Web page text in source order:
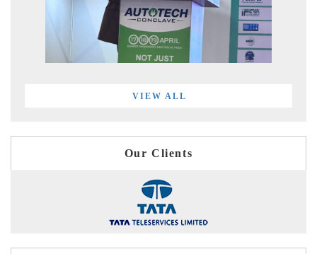
VIEW ALL
Our Clients